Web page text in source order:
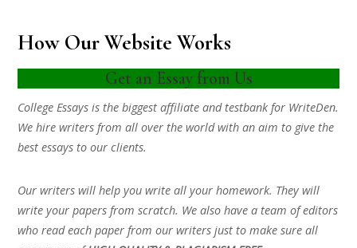
How Our Website Works
Get an Essay from Us
College Essays is the biggest affiliate and testbank for WriteDen.
We hire writers from all over the world with an aim to give the
best essays to our clients.
Our writers will help you write all your homework. They will
write your papers from scratch. We also have a team of editors
who read each paper from our writers just to make sure all